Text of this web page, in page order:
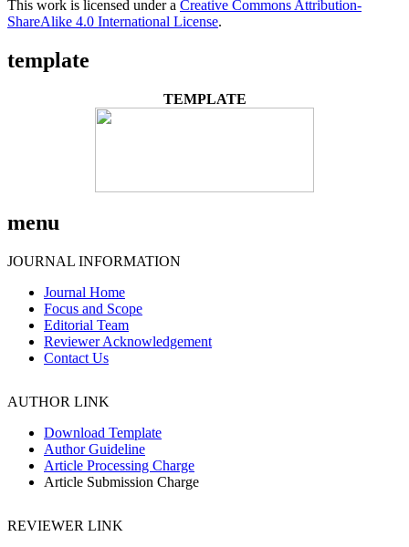
This work is licensed under a Creative Commons Attribution-
ShareAlike 4.0 International License.
template
TEMPLATE
menu
JOURNAL INFORMATION
Journal Home
Focus and Scope
Editorial Team
Reviewer Acknowledgement
Contact Us
AUTHOR LINK
Download Template
Author Guideline
Article Processing Charge
Article Submission Charge
REVIEWER LINK